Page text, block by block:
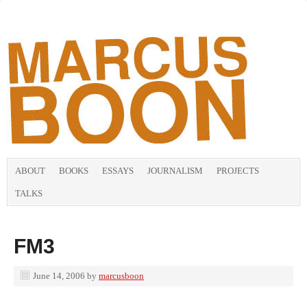
ABOUT BOOKS ESSAYS JOURNALISM PROJECTS
TALKS
FM3
June 14, 2006 by marcusboon